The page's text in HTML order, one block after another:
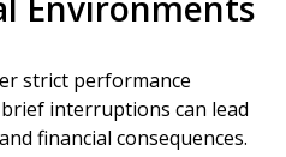
strict performance
interruptions can lead
financial consequences.